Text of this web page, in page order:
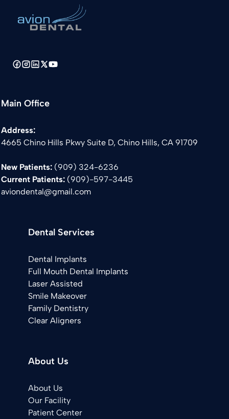
Main Office
Address:
4665 Chino Hills Pkwy Suite D, Chino Hills, CA 91709
New Patients: (909) 324-6236
Current Patients: (909)-597-3445
aviondental@gmail.com
Dental Services
Dental Implants
Full Mouth Dental Implants
Laser Assisted
Smile Makeover
Family Dentistry
Clear Aligners
About Us
About Us
Our Facility
Patient Center